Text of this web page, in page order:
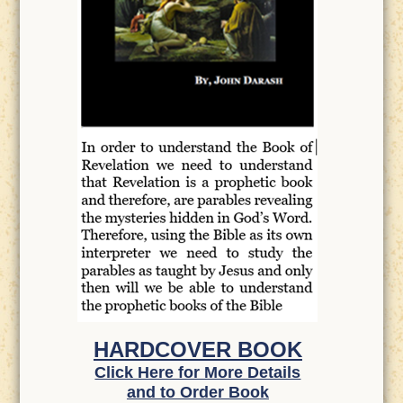
HARDCOVER BOOK
Click Here for More Details
and to Order Book